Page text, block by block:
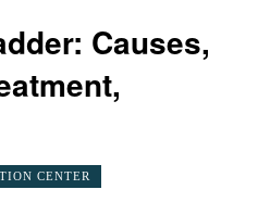
Causes,
CENTER